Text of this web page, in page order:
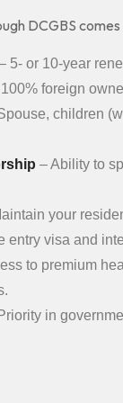
DCGBS
5- or 10-year
foreign
children
– Ability to
your
entry visa and
to premium
in